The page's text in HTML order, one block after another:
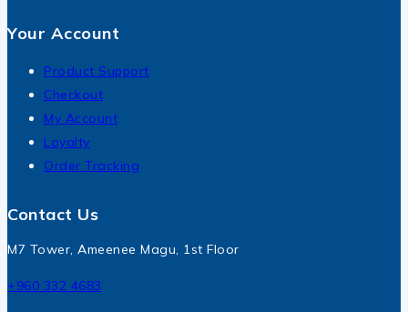
Your Account
Product Support
Checkout
My Account
Loyalty
Order Tracking
Contact Us
M7 Tower, Ameenee Magu, 1st Floor
+960 332 4683